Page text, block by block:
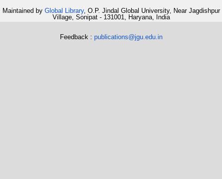
Maintained by Global Library, O.P. Jindal Global University, Near Jagdishpur
Village, Sonipat - 131001, Haryana, India
Feedback : publications@jgu.edu.in